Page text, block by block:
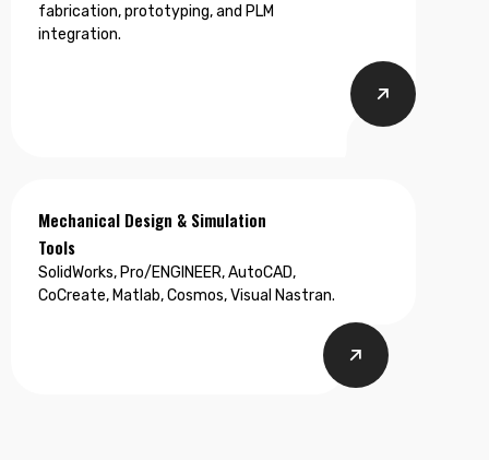
fabrication, prototyping, and PLM
integration.
Mechanical Design & Simulation
Tools
SolidWorks, Pro/ENGINEER, AutoCAD,
CoCreate, Matlab, Cosmos, Visual Nastran.